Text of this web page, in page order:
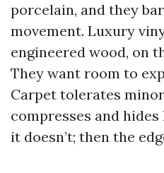
porcelain, and they
movement. Luxury
engineered wood, on
They want room to
Carpet tolerates
compresses and
it doesn’t; then the